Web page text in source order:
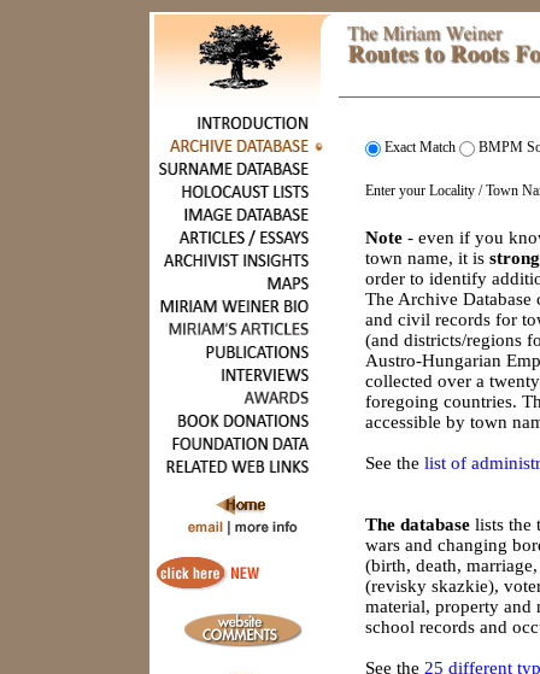
Exact Match BMPM
Enter your Locality / Town
Note - even if you
town name, it is
order to identify
The Archive
and civil records for
(and districts/regions
Austro-Hungarian
collected over a
foregoing countries.
accessible by town
See the list of
The database lists the
wars and changing
(birth, death,
(revisky skazkie),
material, property and
school records and
See the 25 different